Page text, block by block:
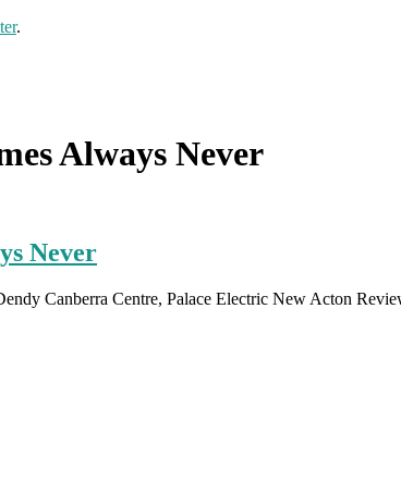
.
Always Never
Never
Canberra Centre, Palace Electric New Acton